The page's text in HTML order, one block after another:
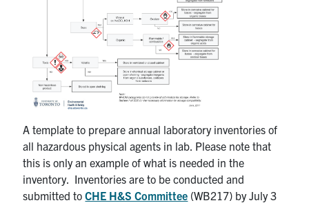
A template to prepare annual laboratory inventories of
all hazardous physical agents in lab. Please note that
this is only an example of what is needed in the
inventory. Inventories are to be conducted and
submitted toCHE H&S Committee (WB217) by July 3